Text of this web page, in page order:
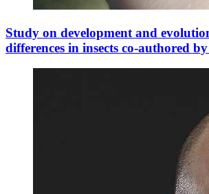
Study on development and
differences in insects co-authored